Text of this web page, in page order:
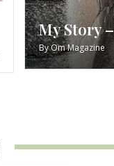
My Story
ByOm Magazine